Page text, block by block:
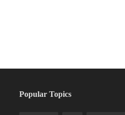
Popular Topics